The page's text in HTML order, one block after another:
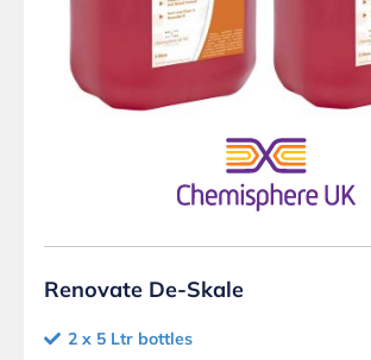
Renovate De-Skale
2 x 5 Ltr bottles